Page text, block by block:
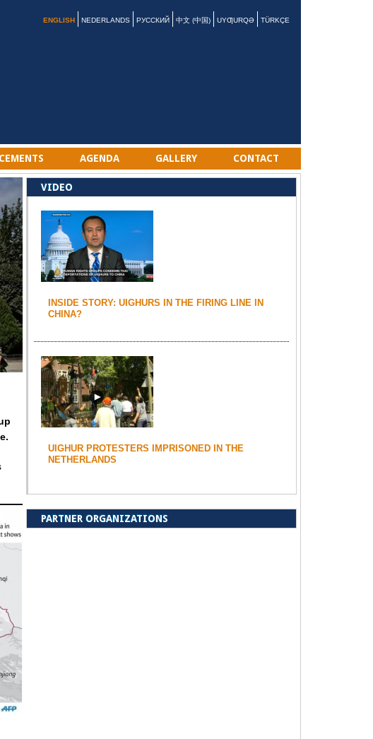
ENGLISH NEDERLANDS РУССКИЙ 中文 (中国) UYƢURQƏ TÜRKÇE
AGENDA GALLERY CONTACT
VIDEO
INSIDE STORY: UIGHURS IN THE FIRING LINE IN
CHINA?
UIGHUR PROTESTERS IMPRISONED IN THE
NETHERLANDS
PARTNER ORGANIZATIONS